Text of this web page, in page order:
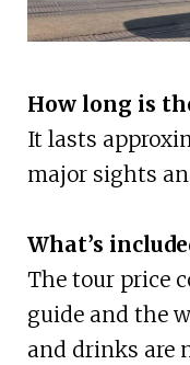
How long is
It lasts
major sights
What’s
The tour price
guide and the
and drinks are